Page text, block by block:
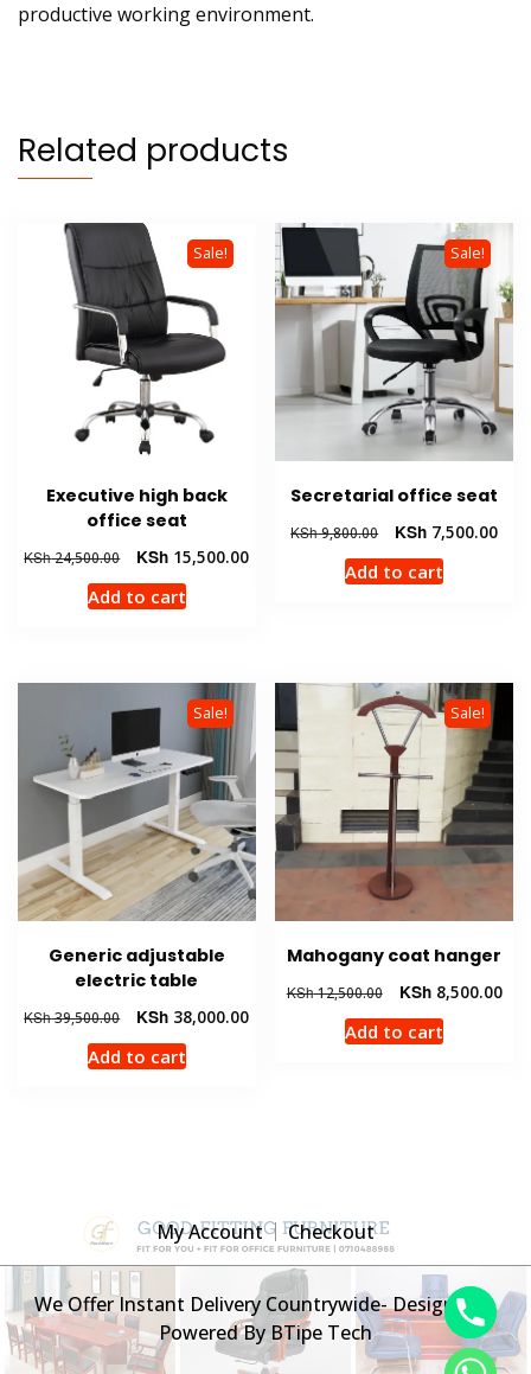
productive working environment.
Related products
Sale!
Executive high back
office seat
KSh24,500.00
Original
price
was:
KSh 15,500.00Current
Add to cart
Sale!
Secretarial office seat
KSh9,800.00
Original
price
was:
KSh 7,500.00
Add to cart
Sale!
Generic adjustable
electric table
KSh39,500.00
Original
price
was:
KSh 38,000.00Current
Add to cart
Sale!
Mahogany coat hanger
KSh12,500.00
Original
price
was:
KSh8,500.00
Add to cart
My Account Checkout
We Offer Instant Delivery Countrywide- Designed &
Powered By BTipe Tech